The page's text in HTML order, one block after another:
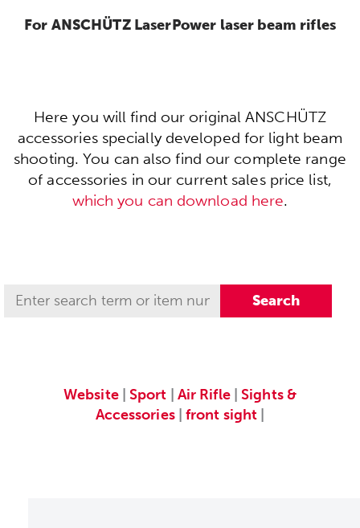
For ANSCHÜTZ LaserPower laser beam rifles
Here you will find our original ANSCHÜTZ
accessories specially developed for light beam
shooting. You can also find our complete range
of accessories in our current sales price list,
which you can download here.
Website|Sport Air Rifle|Sights &
Accessories|front sight